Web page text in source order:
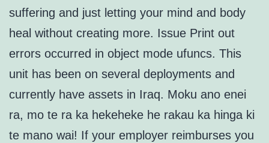
suffering and just letting your mind and body
heal without creating more. Issue Print out
errors occurred in object mode ufuncs. This
unit has been on several deployments and
currently have assets in Iraq. Moku ano enei
ra, mo te ra ka hekeheke he rakau ka hinga ki
te mano wai! If your employer reimburses you